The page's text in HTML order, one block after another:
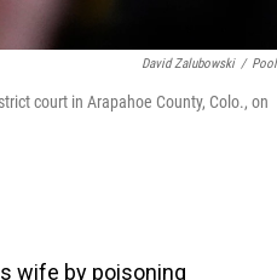
David Zalubowski /
court in Arapahoe County, Colo., on
wife by poisoning